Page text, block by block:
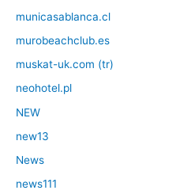
municasablanca.cl
murobeachclub.es
muskat-uk.com (tr)
neohotel.pl
NEW
new13
News
news111